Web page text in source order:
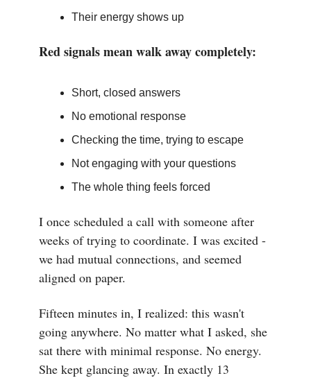
Their energy shows up
Red signals mean walk away completely:
Short, closed answers
No emotional response
Checking the time, trying to escape
Not engaging with your questions
The whole thing feels forced
I once scheduled a call with someone after
weeks of trying to coordinate. I was excited -
we had mutual connections, and seemed
aligned on paper.
Fifteen minutes in, I realized: this wasn't
going anywhere. No matter what I asked, she
sat there with minimal response. No energy.
She kept glancing away. In exactly 13